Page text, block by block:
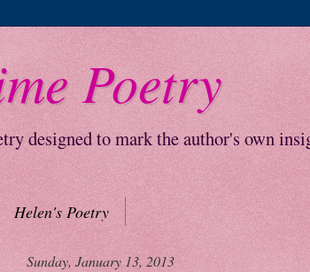
Poetry
designed to mark the author's own
Helen's Poetry
Sunday, January 13, 2013